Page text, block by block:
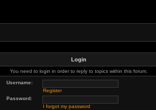
Login
You need to login in order to reply to topics within this forum.
Username:
Register
Password:
I forgot my password